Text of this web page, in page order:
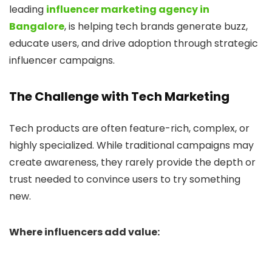
leading influencer marketing agency in
Bangalore, is helping tech brands generate buzz,
educate users, and drive adoption through strategic
influencer campaigns.
The Challenge with Tech Marketing
Tech products are often feature-rich, complex, or
highly specialized. While traditional campaigns may
create awareness, they rarely provide the depth or
trust needed to convince users to try something
new.
Where influencers add value: